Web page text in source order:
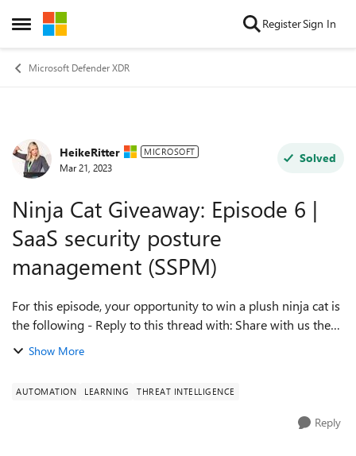
Open Side Menu
Skip to content RegisterSign In
Microsoft Defender XDR
Forum Discussion
HeikeRitter MICROSOFT
Mar 21, 2023
Solved
Ninja Cat Giveaway: Episode 6 |
SaaS security posture
management (SSPM)
For this episode, your opportunity to win a plush ninja cat is
the following - Reply to this thread with: Share with us the
most valuable piece of information you gained from David's
Show More
AUTOMATION LEARNING THREAT INTELLIGENCE
Reply